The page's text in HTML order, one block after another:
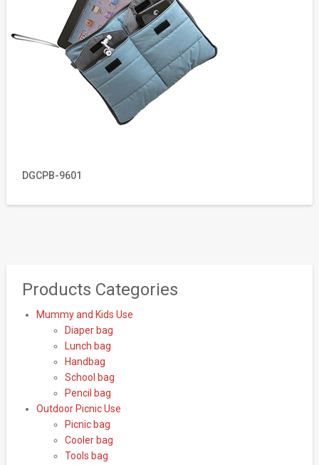
DGCPB-9601
Products Categories
Mummy and Kids Use
Diaper bag
Lunch bag
Handbag
School bag
Pencil bag
Outdoor Picnic Use
Picnic bag
Cooler bag
Tools bag